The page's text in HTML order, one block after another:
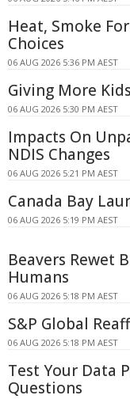
Heat, Smoke
Choices
06 AUG 2026 5:36 PM AEST
Giving More
06 AUG 2026 5:30 PM AEST
Impacts On
NDIS Changes
06 AUG 2026 5:21 PM AEST
Canada Bay
06 AUG 2026 5:19 PM AEST
Beavers Rewet
Humans
06 AUG 2026 5:18 PM AEST
S&P Global
06 AUG 2026 5:18 PM AEST
Test Your Data
Questions